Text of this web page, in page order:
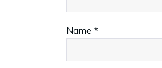
Name *